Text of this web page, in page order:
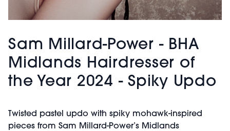
Sam Millard-Power - BHA
Midlands Hairdresser of
the Year 2024 - Spiky Updo
Twisted pastel updo with spiky mohawk-inspired
pieces from Sam Millard-Power’s Midlands